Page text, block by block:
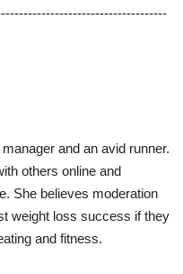
and an avid runner.
others online and
She believes moderation
weight loss success if they
and fitness.